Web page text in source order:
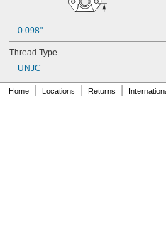
0.098"
Thread Type
UNJC
Home Locations Returns